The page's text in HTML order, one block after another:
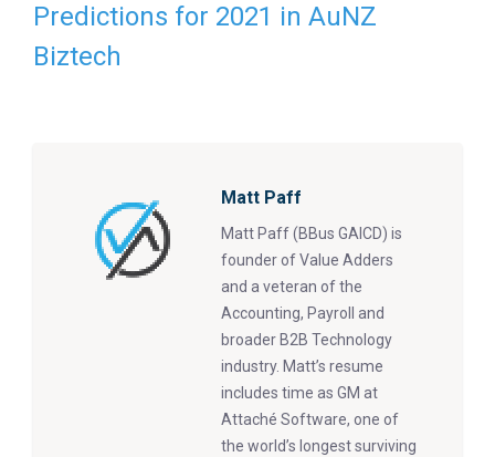
Predictions for 2021 in AuNZ
Biztech
Matt Paff
Matt Paff (BBus GAICD) is
founder of Value Adders
and a veteran of the
Accounting, Payroll and
broader B2B Technology
industry. Matt’s resume
includes time as GM at
Attaché Software, one of
the world’s longest surviving